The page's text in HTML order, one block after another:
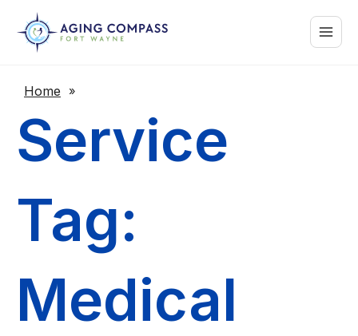
content
Main
Menu
Home »
Service
Tag:
Medical